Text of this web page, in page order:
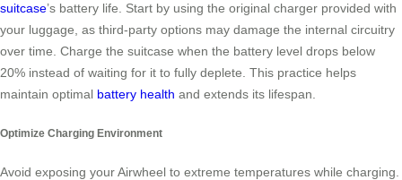
suitcase’s battery life. Start by using the original charger provided with
your luggage, as third-party options may damage the internal circuitry
over time. Charge the suitcase when the battery level drops below
20% instead of waiting for it to fully deplete. This practice helps
maintain optimal battery health and extends its lifespan.
Optimize Charging Environment
Avoid exposing your Airwheel to extreme temperatures while charging.